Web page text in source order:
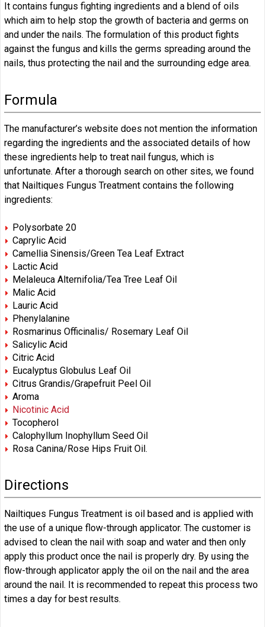
It contains fungus fighting ingredients and a blend of oils
which aim to help stop the growth of bacteria and germs on
and under the nails. The formulation of this product fights
against the fungus and kills the germs spreading around the
nails, thus protecting the nail and the surrounding edge area.
Formula
The manufacturer’s website does not mention the information
regarding the ingredients and the associated details of how
these ingredients help to treat nail fungus, which is
unfortunate. After a thorough search on other sites, we found
that Nailtiques Fungus Treatment contains the following
ingredients:
Polysorbate 20
Caprylic Acid
Camellia Sinensis/Green Tea Leaf Extract
Lactic Acid
Melaleuca Alternifolia/Tea Tree Leaf Oil
Malic Acid
Lauric Acid
Phenylalanine
Rosmarinus Officinalis/ Rosemary Leaf Oil
Salicylic Acid
Citric Acid
Eucalyptus Globulus Leaf Oil
Citrus Grandis/Grapefruit Peel Oil
Aroma
Nicotinic Acid
Tocopherol
Calophyllum Inophyllum Seed Oil
Rosa Canina/Rose Hips Fruit Oil.
Directions
Nailtiques Fungus Treatment is oil based and is applied with
the use of a unique flow-through applicator. The customer is
advised to clean the nail with soap and water and then only
apply this product once the nail is properly dry. By using the
flow-through applicator apply the oil on the nail and the area
around the nail. It is recommended to repeat this process two
times a day for best results.